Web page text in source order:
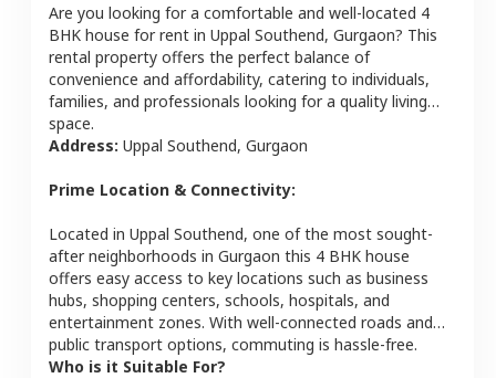
Are you looking for a comfortable and well-located 4
BHK house for rent in Uppal Southend, Gurgaon? This
rental property offers the perfect balance of
convenience and affordability, catering to individuals,
families, and professionals looking for a quality living
space.
Address: Uppal Southend, Gurgaon
Prime Location & Connectivity:
Located in Uppal Southend, one of the most sought-
after neighborhoods in Gurgaon this 4 BHK house
offers easy access to key locations such as business
hubs, shopping centers, schools, hospitals, and
entertainment zones. With well-connected roads and
public transport options, commuting is hassle-free.
Who is it Suitable For?